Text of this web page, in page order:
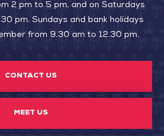
2 pm to 5 pm, and on Saturdays
pm. Sundays and bank holidays
from 9.30 am to 12.30 pm.
CONTACT US
MEET US